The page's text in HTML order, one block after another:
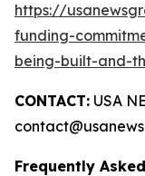
https://
funding-
being-built-and-
CONTACT: USA
Frequently